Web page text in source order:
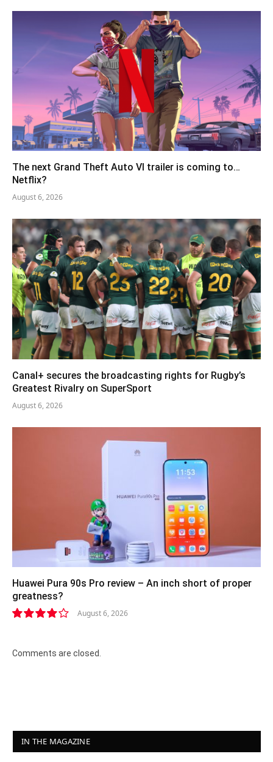
The next Grand Theft Auto VI trailer is coming to…
Netflix?
August 6, 2026
Canal+ secures the broadcasting rights for Rugby’s
Greatest Rivalry on SuperSport
August 6, 2026
Huawei Pura 90s Pro review – An inch short of proper
greatness?
August 6, 2026
Comments are closed.
IN THE MAGAZINE